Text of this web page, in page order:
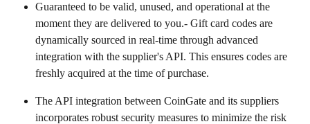
Guaranteed to be valid, unused, and operational at the
moment they are delivered to you.- Gift card codes are
dynamically sourced in real-time through advanced
integration with the supplier's API. This ensures codes are
freshly acquired at the time of purchase.
The API integration between CoinGate and its suppliers
incorporates robust security measures to minimize the risk